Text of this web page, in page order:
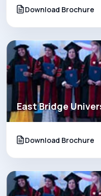
Download Brochure
East Bridge
Download Brochure